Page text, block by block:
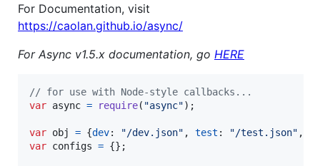
For Documentation, visit
https://caolan.github.io/async/
For Async v1.5.x documentation, go HERE
// for use with Node-style callbacks...
var async = require( "async") ;
var obj = {dev: "/dev.json" , test : "/test.json" ,
var configs = {} ;